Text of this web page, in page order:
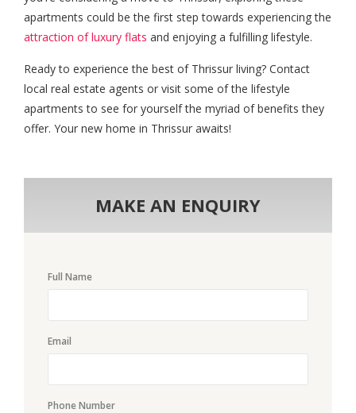
apartments could be the first step towards experiencing the
attraction of luxury flats and enjoying a fulfilling lifestyle.
Ready to experience the best of Thrissur living? Contact
local real estate agents or visit some of the lifestyle
apartments to see for yourself the myriad of benefits they
offer. Your new home in Thrissur awaits!
MAKE AN ENQUIRY
Full Name
Email
Phone Number